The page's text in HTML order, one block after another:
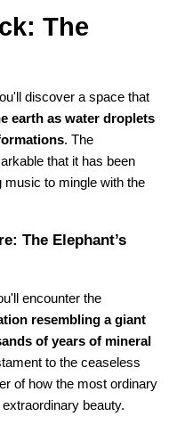
The
discover a space that
earth as water droplets
. The
that it has been
music to mingle with the
The Elephant’s
encounter the
resembling a giant
of years of mineral
to the ceaseless
of how the most ordinary
beauty.